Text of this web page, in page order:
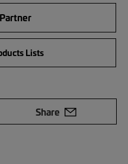
Lists
Share